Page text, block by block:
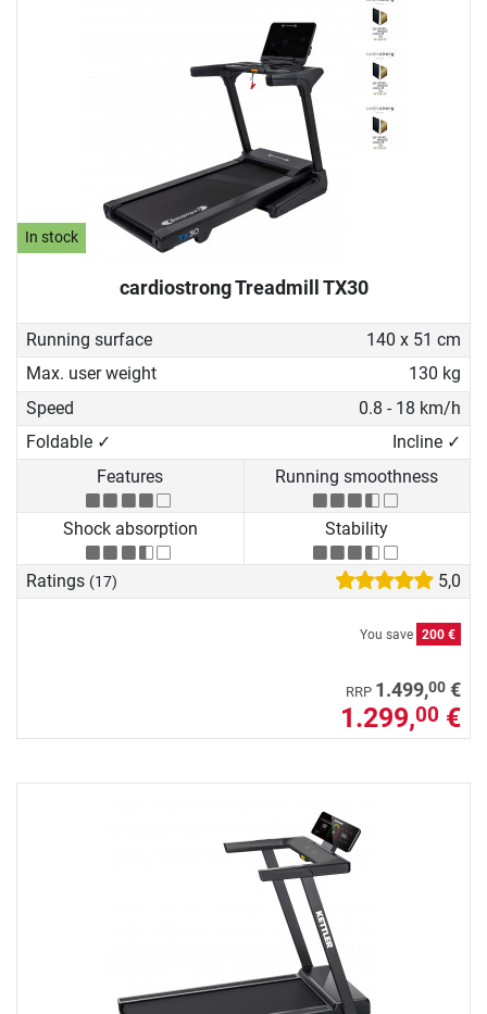
In stock
cardiostrong Treadmill TX30
Running surface
140 x 51 cm
Max. user weight
130 kg
Speed
0.8 - 18 km/h
Foldable ✓
Incline ✓
Features
Running smoothness
Shock absorption Stability
Ratings (17) 5,0
You save 200 €
RRP 1.499,00 €
1.299,00 €